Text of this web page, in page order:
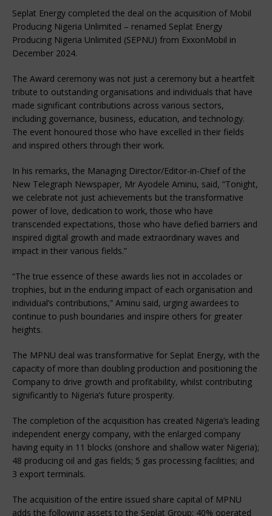
Seplat Energy completed the deal on the acquisition of Mobil
Producing Nigeria Unlimited – renamed Seplat Energy
Producing Nigeria Unlimited (SEPNU) from ExxonMobil in
December 2024.
The Award ceremony was not just a ceremony but a heartfelt
tribute to outstanding organisations and individuals that have
made significant contributions across various sectors,
including governance, business, education, and technology.
The event honoured those who have excelled in their fields
and inspired others through their work.
In his remarks, the Managing Director/Editor-in-Chief of the
New Telegraph Newspaper, Mr Ayodele Aminu, said, “Tonight,
we celebrate not just achievements but the transformative
power of love, dedication to work, those who have
transcended expectations, those who have defied barriers and
inspired digital growth and made extraordinary waves and
impact in their various fields.”
“The true essence of these awards lies not in accolades or
trophies, but in the enduring impact of each organisation and
individual’s contributions,” Aminu said, urging awardees to
continue to push boundaries and inspire others for greater
heights.
The MPNU deal was transformative for Seplat Energy, with the
capacity of more than doubling production and positioning the
Company to drive growth and profitability, whilst contributing
significantly to Nigeria’s future prosperity.
The completion of the acquisition has created Nigeria’s leading
independent energy company, with the enlarged company
having equity in 11 blocks (onshore and shallow water Nigeria);
48 producing oil and gas fields; 5 gas processing facilities; and
3 export terminals.
The acquisition of the entire issued share capital of MPNU
adds the following assets to the Seplat Group: 40% operated